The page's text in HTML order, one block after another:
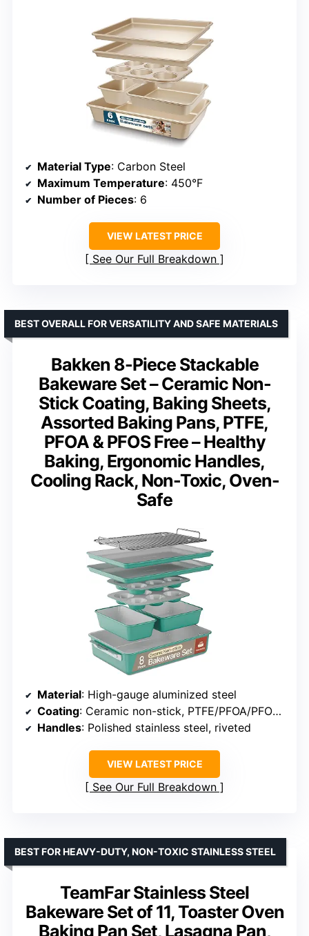
Material Type: Carbon Steel
Maximum Temperature: 450°F
Number of Pieces: 6
VIEW LATEST PRICE
See Our Full Breakdown
Bakken 8-Piece Stackable
Bakeware Set – Ceramic Non-
Stick Coating, Baking Sheets,
Assorted Baking Pans, PTFE,
PFOA & PFOS Free – Healthy
Baking, Ergonomic Handles,
Cooling Rack, Non-Toxic, Oven-
Safe
BEST OVERALL FOR VERSATILITY AND SAFE MATERIALS
Material: High-gauge aluminized steel
Coating: Ceramic non-stick, PTFE/PFOA/PFOS free
Handles: Polished stainless steel, riveted
VIEW LATEST PRICE
See Our Full Breakdown
TeamFar Stainless Steel
Bakeware Set of 11, Toaster Oven
Baking Pan Set, Lasagna Pan,
BEST FOR HEAVY-DUTY, NON-TOXIC STAINLESS STEEL